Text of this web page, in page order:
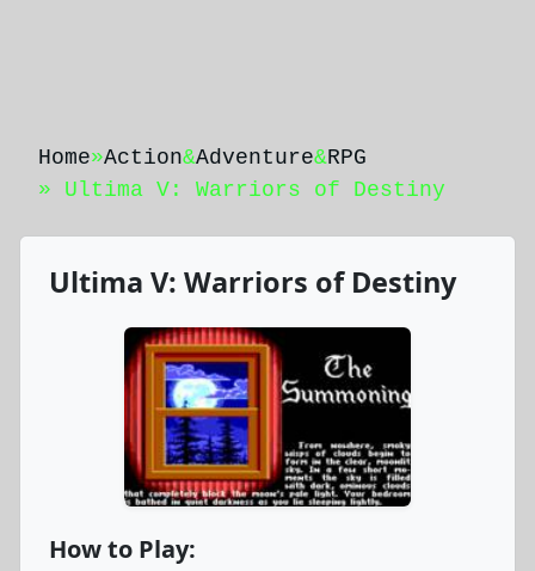
Home»Action&Adventure&RPG
» Ultima V: Warriors of Destiny
Ultima V: Warriors of Destiny
How to Play: